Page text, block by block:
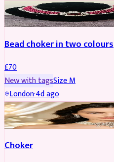
JEWELLERY
Bead choker in two colours
£70
New with tagsSizeM
London·4d ago
JEWELLERY REDUCED
Choker